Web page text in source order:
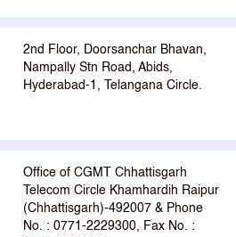
2nd Floor, Doorsanchar Bhavan,
Nampally Stn Road, Abids,
Hyderabad-1, Telangana Circle.
Office of CGMT Chhattisgarh
Telecom Circle Khamhardih Raipur
(Chhattisgarh)-492007 & Phone
No. : 0771-2229300, Fax No. :